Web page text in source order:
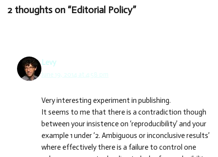
2 thoughts on “Editorial Policy”
Levy
June 19, 2014 at 4:58 pm
Very interesting experiment in publishing.
It seems to me that there is a contradiction though
between your insistence on ‘reproducibility’ and your
example 1 under ‘2. Ambiguous or inconclusive results’
where effectively there is a failure to control one